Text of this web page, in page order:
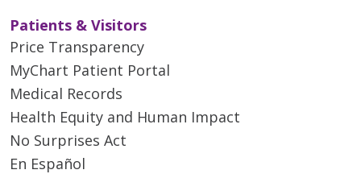
Patients & Visitors
Price Transparency
MyChart Patient Portal
Medical Records
Health Equity and Human Impact
No Surprises Act
En Español